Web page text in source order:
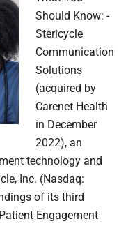
Should Know: -
Stericycle
Communication
Solutions
(acquired by
Carenet Health
in December
2022), an
technology and
Inc. (Nasdaq:
of its third
Engagement